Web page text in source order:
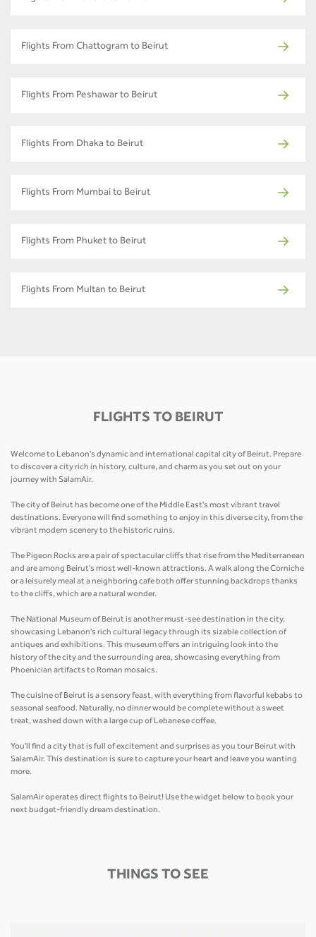
Flights From Chattogram to Beirut
Flights From Peshawar to Beirut
Flights From Dhaka to Beirut
Flights From Mumbai to Beirut
Flights From Phuket to Beirut
Flights From Multan to Beirut
FLIGHTS TO BEIRUT
Welcome to Lebanon's dynamic and international capital city of Beirut. Prepare
to discover a city rich in history, culture, and charm as you set out on your
journey with SalamAir.
The city of Beirut has become one of the Middle East's most vibrant travel
destinations. Everyone will find something to enjoy in this diverse city, from the
vibrant modern scenery to the historic ruins.
The Pigeon Rocks are a pair of spectacular cliffs that rise from the Mediterranean
and are among Beirut's most well-known attractions. A walk along the Corniche
or a leisurely meal at a neighboring cafe both offer stunning backdrops thanks
to the cliffs, which are a natural wonder.
The National Museum of Beirut is another must-see destination in the city,
showcasing Lebanon's rich cultural legacy through its sizable collection of
antiques and exhibitions. This museum offers an intriguing look into the
history of the city and the surrounding area, showcasing everything from
Phoenician artifacts to Roman mosaics.
The cuisine of Beirut is a sensory feast, with everything from flavorful kebabs to
seasonal seafood. Naturally, no dinner would be complete without a sweet
treat, washed down with a large cup of Lebanese coffee.
You'll find a city that is full of excitement and surprises as you tour Beirut with
SalamAir. This destination is sure to capture your heart and leave you wanting
more.
SalamAir operates direct flights to Beirut! Use the widget below to book your
next budget-friendly dream destination.
THINGS TO SEE